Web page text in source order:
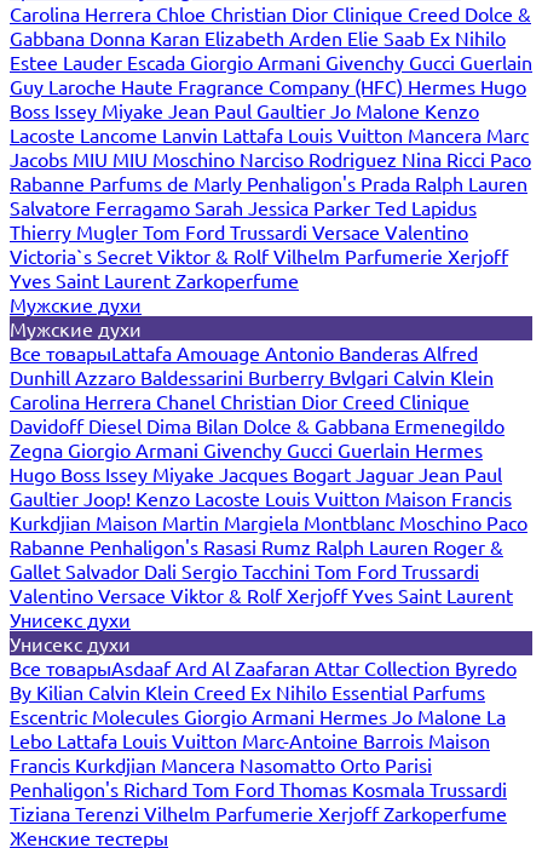
Carolina Herrera Chloe Christian Dior Clinique Creed Dolce &
Gabbana Donna Karan Elizabeth Arden Elie Saab Ex Nihilo
Estee Lauder Escada Giorgio Armani Givenchy Gucci Guerlain
Guy Laroche Haute Fragrance Company (HFC) Hermes Hugo
Boss Issey Miyake Jean Paul Gaultier Jo Malone Kenzo
Lacoste Lancome Lanvin Lattafa Louis Vuitton Mancera Marc
Jacobs MIU MIU Moschino Narciso Rodriguez Nina Ricci Paco
Rabanne Parfums de Marly Penhaligon's Prada Ralph Lauren
Salvatore Ferragamo Sarah Jessica Parker Ted Lapidus
Thierry Mugler Tom Ford Trussardi Versace Valentino
Victoria`s Secret Viktor & RolfVilhelm Parfumerie Xerjoff
Yves Saint Laurent Zarkoperfume
Мужские духи
Мужские духи
Все товарыLattafa Amouage Antonio Banderas Alfred
Dunhill Azzaro Baldessarini Burberry Bvlgari Calvin Klein
Carolina Herrera Chanel Christian Dior Creed Clinique
Davidoff Diesel Dima Bilan Dolce & Gabbana Ermenegildo
Zegna Giorgio Armani Givenchy Gucci Guerlain Hermes
Hugo Boss Issey Miyake Jacques Bogart Jaguar Jean Paul
Gaultier Joop! Kenzo Lacoste Louis Vuitton Maison Francis
Kurkdjian Maison Martin Margiela Montblanc Moschino Paco
Rabanne Penhaligon's Rasasi Rumz Ralph Lauren Roger &
Gallet Salvador Dali Sergio Tacchini Tom Ford Trussardi
Valentino Versace Viktor & RolfXerjoffYves Saint Laurent
Унисекс духи
Унисекс духи
Все товарыAsdaafArd Al Zaafaran Attar Collection Byredo
By Kilian Calvin Klein Creed Ex Nihilo Essential Parfums
Escentric Molecules Giorgio Armani Hermes Jo Malone La
Lebo Lattafa Louis Vuitton Marc-Antoine Barrois Maison
Francis Kurkdjian Mancera Nasomatto Orto Parisi
Penhaligon's Richard Tom Ford Thomas Kosmala Trussardi
Tiziana Terenzi Vilhelm Parfumerie XerjoffZarkoperfume
Женские тестеры